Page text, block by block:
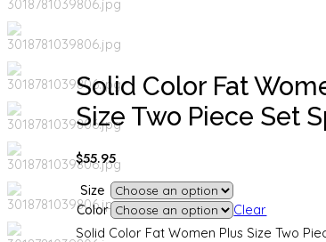
Solid Color Fat
Size Two Piece Set
$55.95
Size
Color
Clear
Solid Color Fat Women Plus Size Two